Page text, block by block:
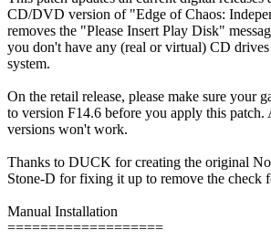
CD/DVD version of "Edge of Chaos:
removes the "Please Insert Play Disk"
you don't have any (real or virtual) CD
system.
On the retail release, please make sure your
to version F14.6 before you apply this
versions won't work.
Thanks to DUCK for creating the original
Stone-D for fixing it up to remove the check
Manual Installation
===================